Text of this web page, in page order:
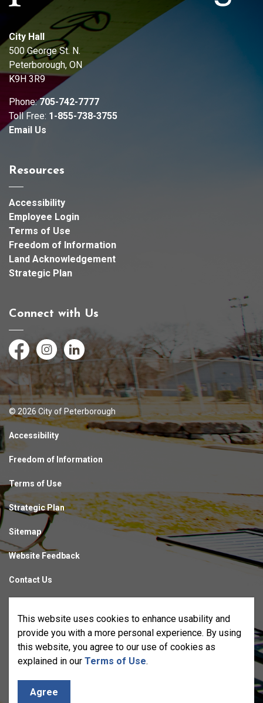
City Hall
500 George St. N.
Peterborough, ON
K9H 3R9
Phone:705-742-7777
Toll Free: 1-855-738-3755
Email Us
Resources
Accessibility
Employee Login
Terms of Use
Freedom of Information
Land Acknowledgement
Strategic Plan
Connect with Us
FacebookInstagramLinkedIn
© 2026 City of Peterborough
Accessibility
Freedom of Information
Terms of Use
Strategic Plan
Sitemap
Website Feedback
Contact Us
This website uses cookies to enhance usability and
provide you with a more personal experience. By using
this website, you agree to our use of cookies as
explained in our Terms of Use.
Agree